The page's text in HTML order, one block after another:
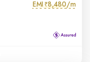
EMI ₹8,480/m